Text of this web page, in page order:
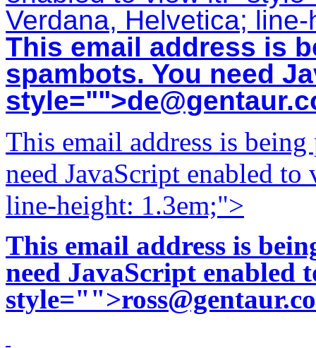
Verdana, Helvetica;
This email address is
spambots. You need
style="">
This email address is
need JavaScript enabled
line-height: 1.3em;">
This email address is
need JavaScript enabled
style="">